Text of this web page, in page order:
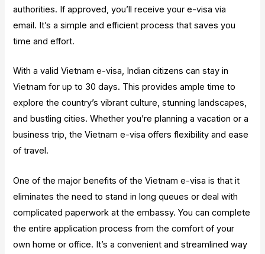
authorities. If approved, you’ll receive your e-visa via
email. It’s a simple and efficient process that saves you
time and effort.
With a valid Vietnam e-visa, Indian citizens can stay in
Vietnam for up to 30 days. This provides ample time to
explore the country’s vibrant culture, stunning landscapes,
and bustling cities. Whether you’re planning a vacation or a
business trip, the Vietnam e-visa offers flexibility and ease
of travel.
One of the major benefits of the Vietnam e-visa is that it
eliminates the need to stand in long queues or deal with
complicated paperwork at the embassy. You can complete
the entire application process from the comfort of your
own home or office. It’s a convenient and streamlined way